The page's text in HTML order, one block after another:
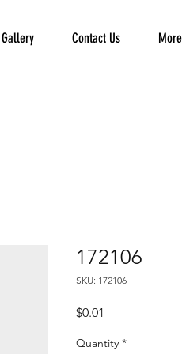
Gallery Contact Us
172106
SKU: 172106
$0.01
Quantity *